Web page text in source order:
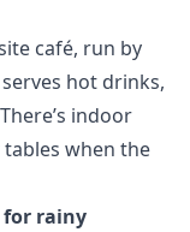
café, run by
hot drinks,
indoor
when the
for rainy